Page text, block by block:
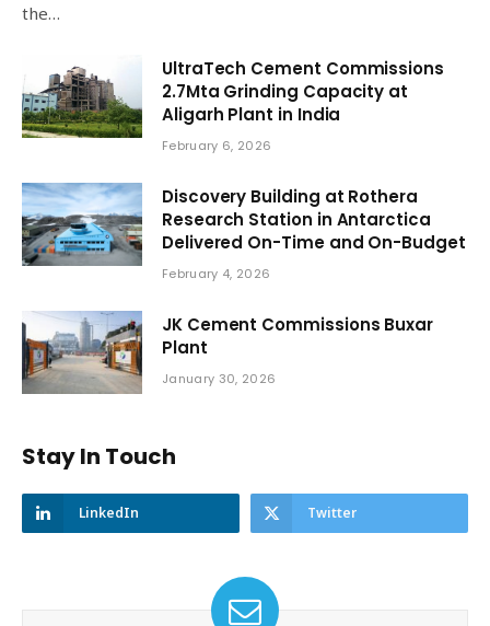
the…
UltraTech Cement Commissions
2.7Mta Grinding Capacity at
Aligarh Plant in India
February 6, 2026
Discovery Building at Rothera
Research Station in Antarctica
Delivered On-Time and On-Budget
February 4, 2026
JK Cement Commissions Buxar
Plant
January 30, 2026
Stay In Touch
LinkedIn Twitter